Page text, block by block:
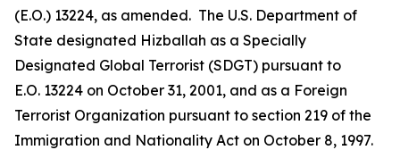
(E.O.) 13224, as amended. The U.S. Department of
State designated Hizballah as a Specially
Designated Global Terrorist (SDGT) pursuant to
E.O. 13224 on October 31, 2001, and as a Foreign
Terrorist Organization pursuant to section 219 of the
Immigration and Nationality Act on October 8, 1997.